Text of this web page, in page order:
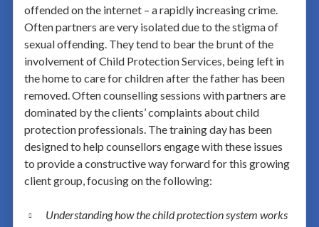
offended on the internet – a rapidly increasing crime.
Often partners are very isolated due to the stigma of
sexual offending. They tend to bear the brunt of the
involvement of Child Protection Services, being left in
the home to care for children after the father has been
removed. Often counselling sessions with partners are
dominated by the clients’ complaints about child
protection professionals. The training day has been
designed to help counsellors engage with these issues
to provide a constructive way forward for this growing
client group, focusing on the following:
Understanding how the child protection system works